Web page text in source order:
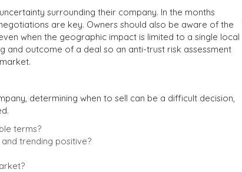
surrounding their company. In the months
are key. Owners should also be aware of the
when the geographic impact is limited to a single local
and outcome of a deal so an anti-trust risk assessment
determining when to sell can be a difficult decision,
terms?
trending positive?